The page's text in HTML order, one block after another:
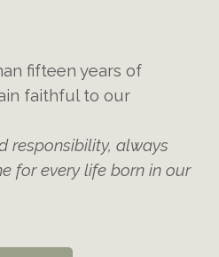
fifteen years of
faithful to our
responsibility, always
for every life born in our